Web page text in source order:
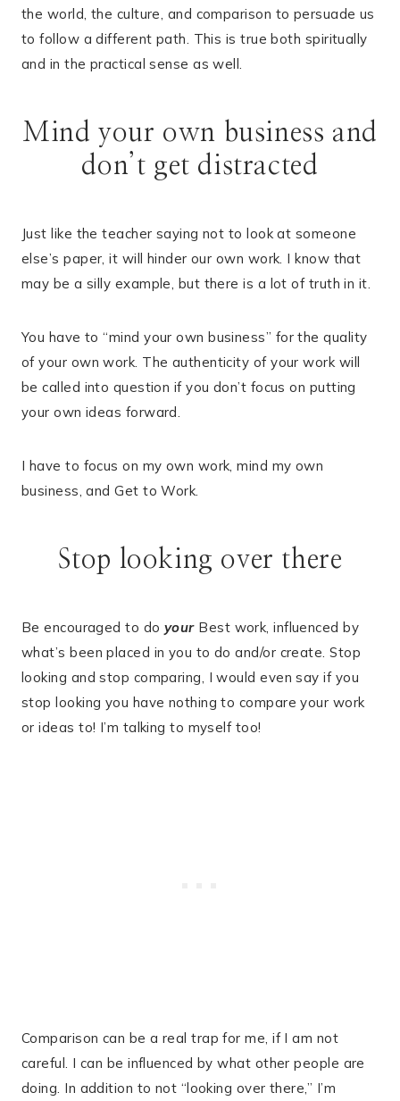
the world, the culture, and comparison to persuade us
to follow a different path. This is true both spiritually
and in the practical sense as well.
Mind your own business and
don’t get distracted
Just like the teacher saying not to look at someone
else’s paper, it will hinder our own work. I know that
may be a silly example, but there is a lot of truth in it.
You have to “mind your own business” for the quality
of your own work. The authenticity of your work will
be called into question if you don’t focus on putting
your own ideas forward.
I have to focus on my own work, mind my own
business, and Get to Work.
Stop looking over there
Be encouraged to do yourBest work, influenced by
what’s been placed in you to do and/or create. Stop
looking and stop comparing, I would even say if you
stop looking you have nothing to compare your work
or ideas to! I’m talking to myself too!
Comparison can be a real trap for me, if I am not
careful. I can be influenced by what other people are
doing. In addition to not “looking over there,” I’m